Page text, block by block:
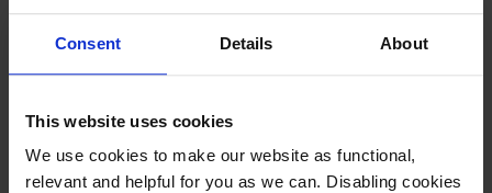
Consent Details About
This website uses cookies
We use cookies to make our website as functional,
relevant and helpful for you as we can. Disabling cookies
ByPaul Cartlidgeon 16 February 2016